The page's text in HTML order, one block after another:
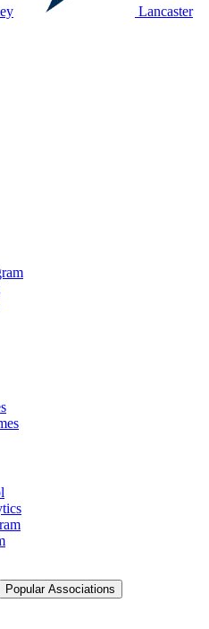
Lancaster
Popular Associations